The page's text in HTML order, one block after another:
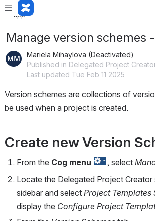
Loading app...
Loading
app...
Manage version schemes
Mariela Mihaylova (Deactivated)
Published in Delegated Project
Last updated Tue Feb 11 2025
Version schemes are collections of
be used when a project is created.
Create new Version
From the Cog menu , select
Locate the Delegated Project
sidebar and select Project Templates
display the Configure Project